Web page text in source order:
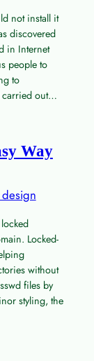
not install it
discovered
in Internet
people to
to
carried out…
Way
Locked-
without
files by
styling, the